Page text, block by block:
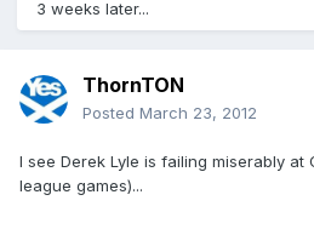
3 weeks later...
ThornTON
Posted March 23, 2012
I see Derek Lyle is failing miserably at
league games)...